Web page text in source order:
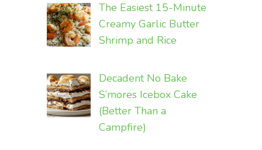
The Easiest 15-Minute
Creamy Garlic Butter
Shrimp and Rice
Decadent No Bake
S’mores Icebox Cake
(Better Than a
Campfire)